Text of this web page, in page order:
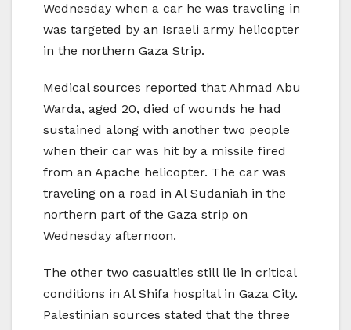
Wednesday when a car he was traveling in
was targeted by an Israeli army helicopter
in the northern Gaza Strip.
Medical sources reported that Ahmad Abu
Warda, aged 20, died of wounds he had
sustained along with another two people
when their car was hit by a missile fired
from an Apache helicopter. The car was
traveling on a road in Al Sudaniah in the
northern part of the Gaza strip on
Wednesday afternoon.
The other two casualties still lie in critical
conditions in Al Shifa hospital in Gaza City.
Palestinian sources stated that the three